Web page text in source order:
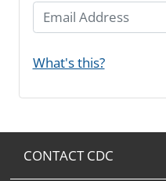
Email Address
What's this?
CONTACT CDC